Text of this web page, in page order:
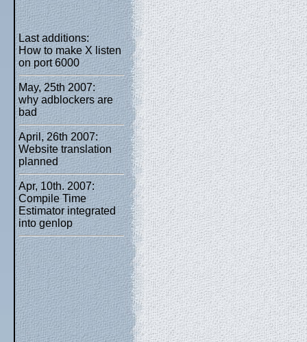
Last additions:
How to make X listen
on port 6000
May, 25th 2007:
why adblockers are
bad
April, 26th 2007:
Website translation
planned
Apr, 10th. 2007:
Compile Time
Estimator integrated
into genlop